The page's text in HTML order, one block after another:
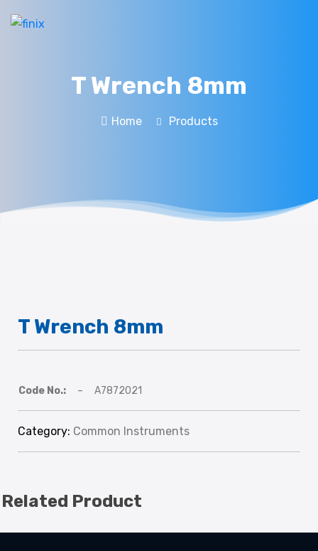
T Wrench 8mm
Home Products
T Wrench 8mm
Code No.: – A7872021
Category: Common Instruments
Related Product